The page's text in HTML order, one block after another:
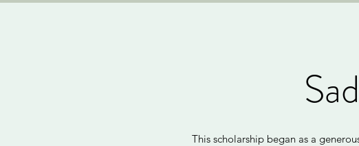
This scholarship began as a